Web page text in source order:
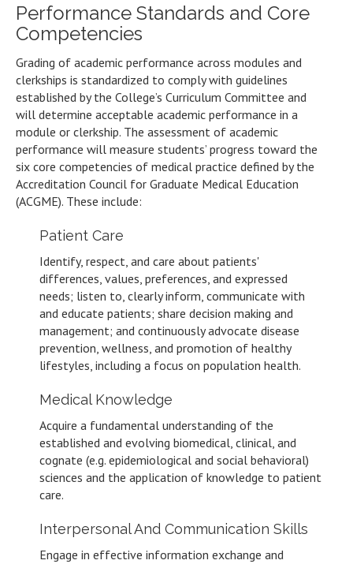
Performance Standards and Core
Competencies
Grading of academic performance across modules and
clerkships is standardized to comply with guidelines
established by the College’s Curriculum Committee and
will determine acceptable academic performance in a
module or clerkship. The assessment of academic
performance will measure students’ progress toward the
six core competencies of medical practice defined by the
Accreditation Council for Graduate Medical Education
(ACGME). These include:
Patient Care
Identify, respect, and care about patients'
differences, values, preferences, and expressed
needs; listen to, clearly inform, communicate with
and educate patients; share decision making and
management; and continuously advocate disease
prevention, wellness, and promotion of healthy
lifestyles, including a focus on population health.
Medical Knowledge
Acquire a fundamental understanding of the
established and evolving biomedical, clinical, and
cognate (e.g. epidemiological and social behavioral)
sciences and the application of knowledge to patient
care.
Interpersonal And Communication Skills
Engage in effective information exchange and